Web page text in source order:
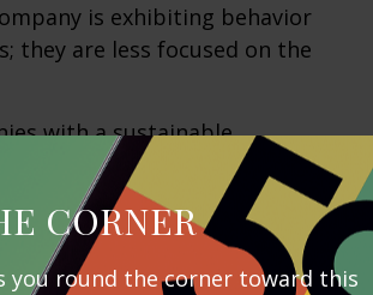
is exhibiting behavior
they are less focused on the
with a sustainable
rapid revenue growth,
an experienced management
A stock prized by a value
CORNER
you round the corner toward this